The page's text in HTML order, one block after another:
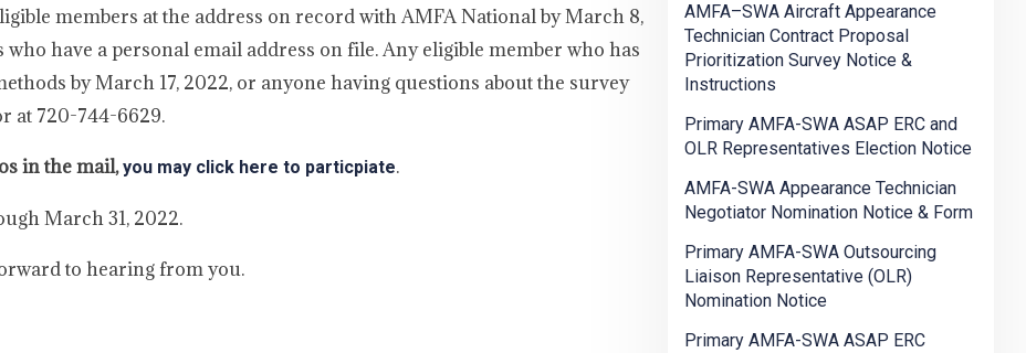
members at the address on record with AMFA National by March 8,
have a personal email address on file. Any eligible member who has
by March 17, 2022, or anyone having questions about the survey
at 720-744-6629.
in the mail,you may click here to particpiate.
March 31, 2022.
to hearing from you.
AMFA–SWA Aircraft Appearance
Technician Contract Proposal
Prioritization Survey Notice &
Instructions
Primary AMFA-SWA ASAP ERC and
OLR Representatives Election Notice
AMFA-SWA Appearance Technician
Negotiator Nomination Notice & Form
Primary AMFA-SWA Outsourcing
Liaison Representative (OLR)
Nomination Notice
Primary AMFA-SWA ASAP ERC